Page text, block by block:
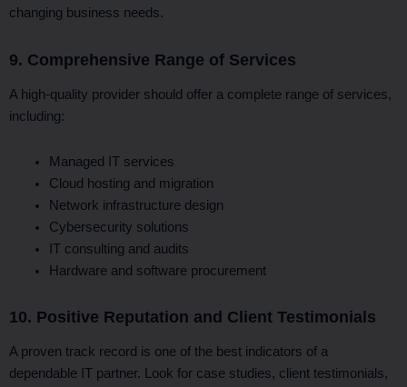
changing business needs.
9. Comprehensive Range of Services
A high-quality provider should offer a complete range of services,
including:
Managed IT services
Cloud hosting and migration
Network infrastructure design
Cybersecurity solutions
IT consulting and audits
Hardware and software procurement
10. Positive Reputation and Client Testimonials
A proven track record is one of the best indicators of a
dependable IT partner. Look for case studies, client testimonials,